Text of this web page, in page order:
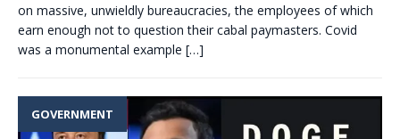
on massive, unwieldly bureaucracies, the employees of which
earn enough not to question their cabal paymasters. Covid
was a monumental example […]
GOVERNMENT